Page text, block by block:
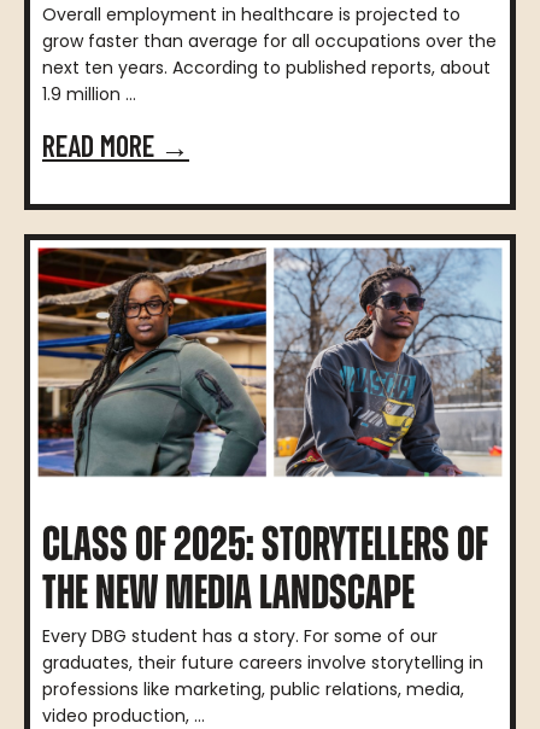
Overall employment in healthcare is projected to
grow faster than average for all occupations over the
next ten years. According to published reports, about
1.9 million ...
READ MORE →
CLASS OF 2025: STORYTELLERS OF
THE NEW MEDIA LANDSCAPE
Every DBG student has a story. For some of our
graduates, their future careers involve storytelling in
professions like marketing, public relations, media,
video production, ...